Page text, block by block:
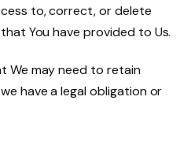
to, correct, or delete
You have provided to Us.
We may need to retain
have a legal obligation or